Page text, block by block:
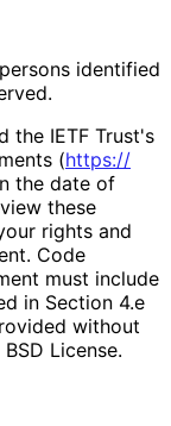
identified
the IETF Trust's
(https://
the date of
these
rights and
Code
must include
in Section 4.e
without
License.